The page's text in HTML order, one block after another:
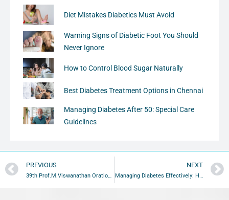
Diet Mistakes Diabetics Must Avoid
Warning Signs of Diabetic Foot You Should
Never Ignore
How to Control Blood Sugar Naturally
Best Diabetes Treatment Options in Chennai
Managing Diabetes After 50: Special Care
Guidelines
PREVIOUS
39th Prof.M.Viswanathan Oration Highlights Strategies to Prevent Diabetic Foot Amputations
NEXT
Managing Diabetes Effectively: How Lifestyle Choices Can Make a Difference